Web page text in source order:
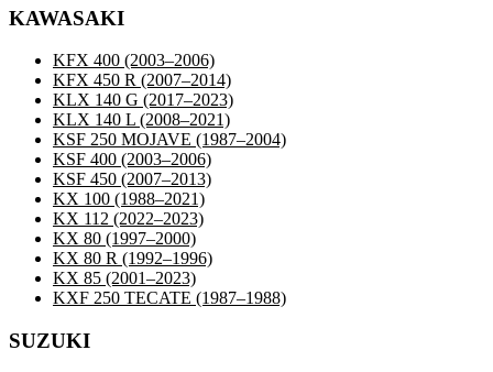
KAWASAKI
KFX 400 (2003–2006)
KFX 450 R (2007–2014)
KLX 140 G (2017–2023)
KLX 140 L (2008–2021)
KSF 250 MOJAVE (1987–2004)
KSF 400 (2003–2006)
KSF 450 (2007–2013)
KX 100 (1988–2021)
KX 112 (2022–2023)
KX 80 (1997–2000)
KX 80 R (1992–1996)
KX 85 (2001–2023)
KXF 250 TECATE (1987–1988)
SUZUKI